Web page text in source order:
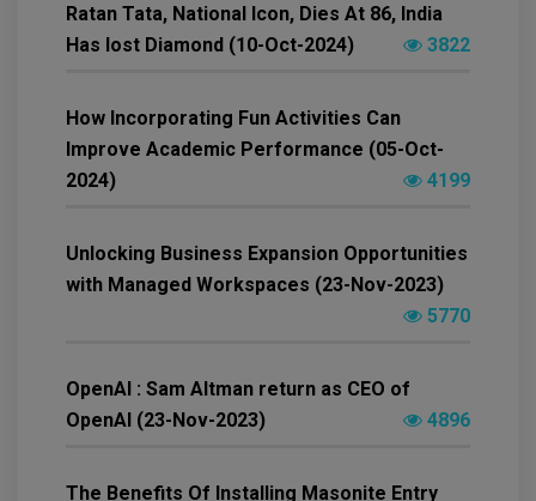
Ratan Tata, National Icon, Dies At 86, India
Has lost Diamond (10-Oct-2024)
3822
How Incorporating Fun Activities Can
Improve Academic Performance (05-Oct-
2024)
4199
Unlocking Business Expansion Opportunities
with Managed Workspaces (23-Nov-2023)
5770
OpenAI : Sam Altman return as CEO of
OpenAI (23-Nov-2023)
4896
The Benefits Of Installing Masonite Entry